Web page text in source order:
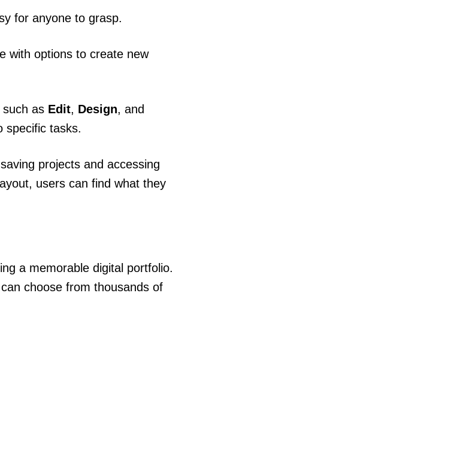
for anyone to grasp.
with options to create new
as Edit, Design, and
specific tasks.
projects and accessing
users can find what they
a memorable digital portfolio.
choose from thousands of